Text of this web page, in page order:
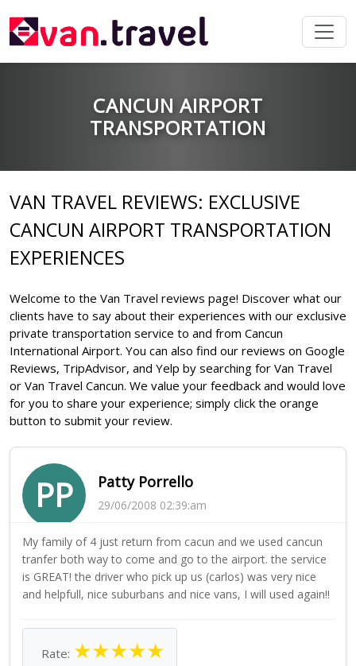
CANCUN AIRPORT
TRANSPORTATION
VAN TRAVEL REVIEWS: EXCLUSIVE
CANCUN AIRPORT TRANSPORTATION
EXPERIENCES
Welcome to the Van Travel reviews page! Discover what our
clients have to say about their experiences with our exclusive
private transportation service to and from Cancun
International Airport. You can also find our reviews on Google
Reviews, TripAdvisor, and Yelp by searching for Van Travel
or Van Travel Cancun. We value your feedback and would love
for you to share your experience; simply click the orange
button to submit your review.
PP Patty Porrello
29/06/2008 02:39:am
My family of 4 just return from cacun and we used cancun
tranfer both way to come and go to the airport. the service
is GREAT! the driver who pick up us (carlos) was very nice
and helpfull, nice suburbans and nice vans, I will used again!!
Rate: ★★★★★